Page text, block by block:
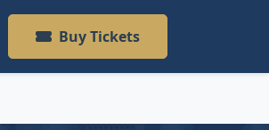
Buy Tickets